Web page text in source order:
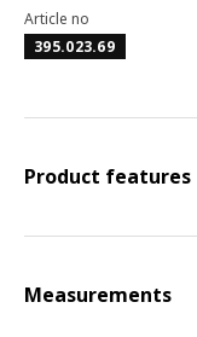
Article no
395.023.69
Product features
Measurements